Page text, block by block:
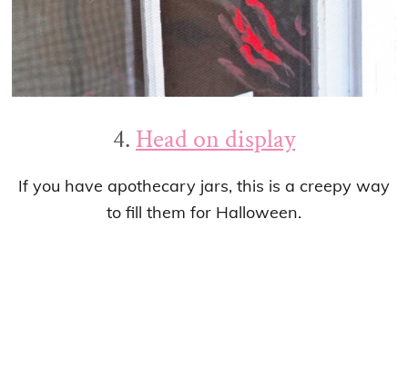
4. Head on display
If you have apothecary jars, this is a creepy way
to fill them for Halloween.